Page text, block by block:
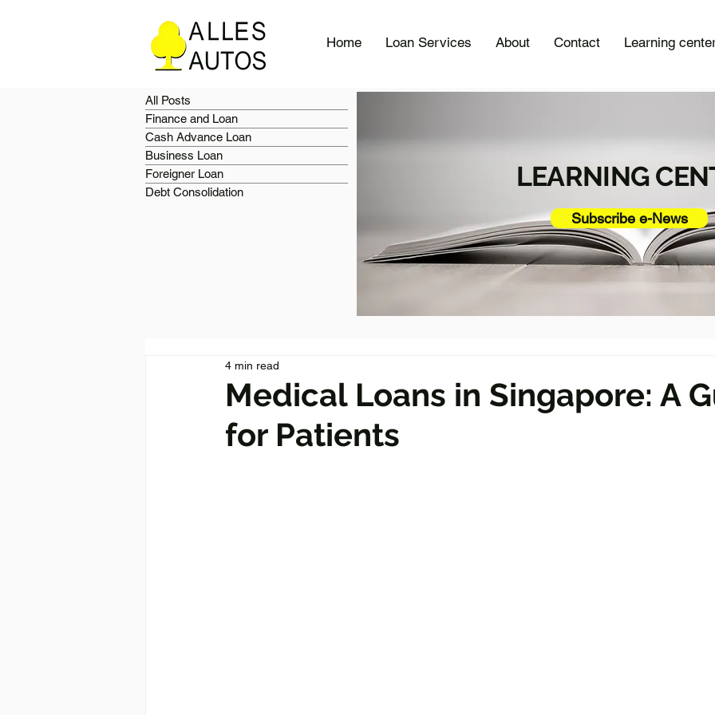
Home Loan Services About Contact Learning
All Posts
Finance and Loan
Cash Advance Loan
Business Loan
Foreigner Loan
Debt Consolidation
LEARNING
Subscribe e-News
Medical Loans in Singapore: A
for Patients
4 min read